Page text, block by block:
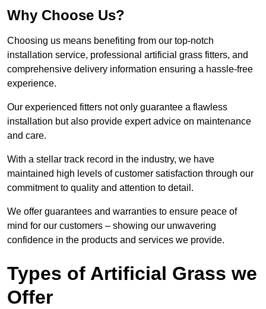
Why Choose Us?
Choosing us means benefiting from our top-notch
installation service, professional artificial grass fitters, and
comprehensive delivery information ensuring a hassle-free
experience.
Our experienced fitters not only guarantee a flawless
installation but also provide expert advice on maintenance
and care.
With a stellar track record in the industry, we have
maintained high levels of customer satisfaction through our
commitment to quality and attention to detail.
We offer guarantees and warranties to ensure peace of
mind for our customers – showing our unwavering
confidence in the products and services we provide.
Types of Artificial Grass we
Offer